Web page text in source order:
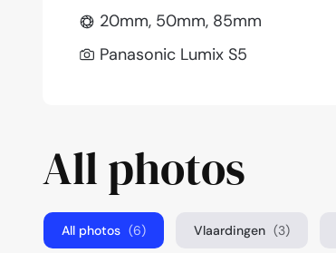
20mm, 50mm, 85mm
Panasonic Lumix S5
All photos
All photos (6) Vlaardingen (3)